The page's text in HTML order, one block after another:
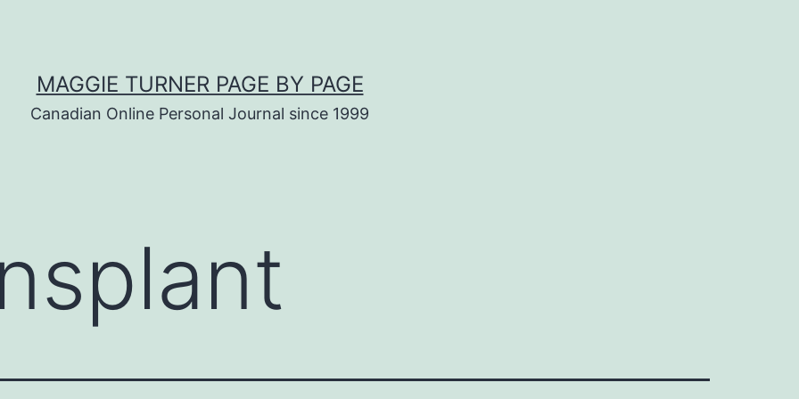
MAGGIE TURNER PAGE BY PAGE
Canadian Online Personal Journal since 1999